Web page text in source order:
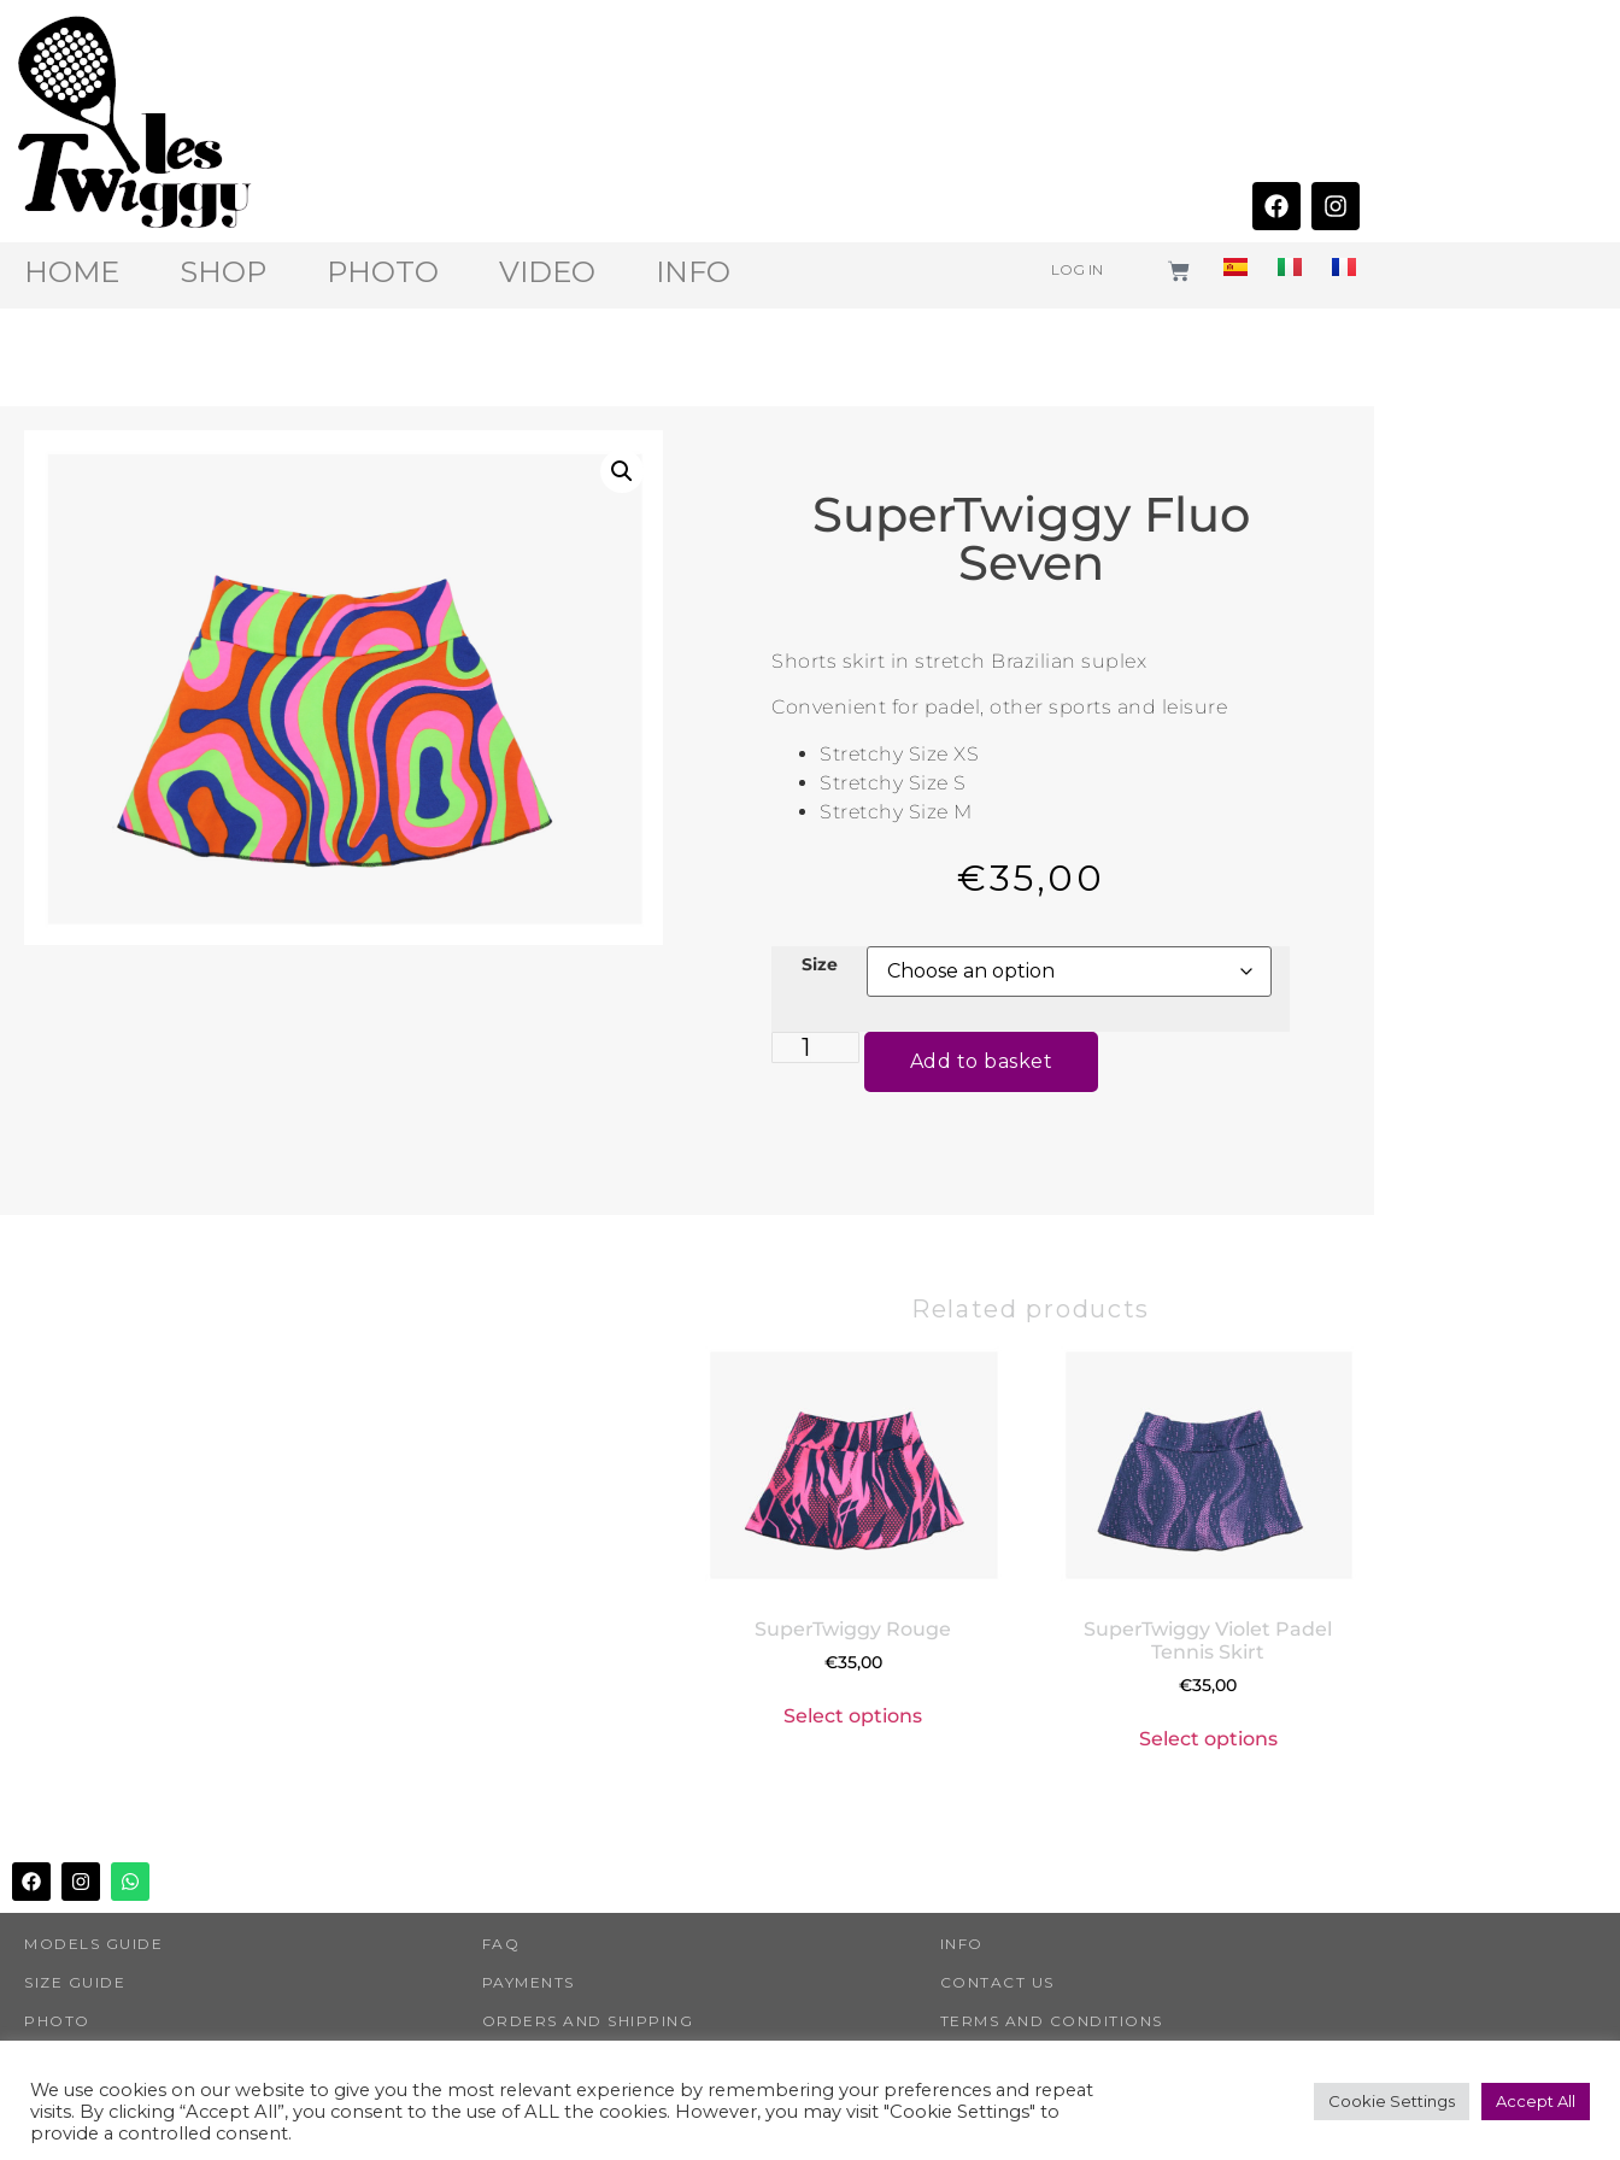
HOME SHOP PHOTO VIDEO INFO LOG IN
SuperTwiggy Fluo
Seven
Shorts skirt in stretch Brazilian suplex
Convenient for padel, other sports and leisure
Stretchy Size XS
Stretchy Size S
Stretchy Size M
€35,00
Size
Add to basket
Related products
SuperTwiggy Rouge
€35,00
Select options
SuperTwiggy Violet Padel
Tennis Skirt
€35,00
Select options
MODELS GUIDE
SIZE GUIDE
PHOTO
FAQ
PAYMENTS
ORDERS AND SHIPPING
INFO
CONTACT US
TERMS AND CONDITIONS
LESTWIGGY ®
VIA NINO TARANTO 30, 00125 ROME (ITALY)
We use cookies on our website to give you the most relevant experience by remembering your preferences and repeat
visits. By clicking “Accept All”, you consent to the use of ALL the cookies. However, you may visit "Cookie Settings" to
provide a controlled consent.
Cookie Settings Accept All